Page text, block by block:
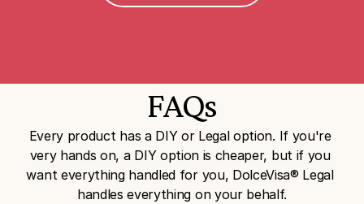
FAQs
Every product has a DIY or Legal option. If you're
very hands on, a DIY option is cheaper, but if you
want everything handled for you, DolceVisa® Legal
handles everything on your behalf.